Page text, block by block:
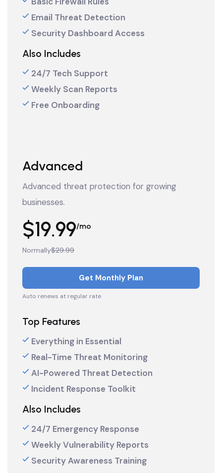
Email Threat Detection
Security Dashboard Access
Also Includes
24/7 Tech Support
Weekly Scan Reports
Free Onboarding
Advanced
Advanced threat protection for growing
businesses.
$19.99/mo
Normally$29.99
Get Monthly Plan
Auto renews at regular rate
Top Features
Everything in Essential
Real-Time Threat Monitoring
AI-Powered Threat Detection
Incident Response Toolkit
Also Includes
24/7 Emergency Response
Weekly Vulnerability Reports
Security Awareness Training